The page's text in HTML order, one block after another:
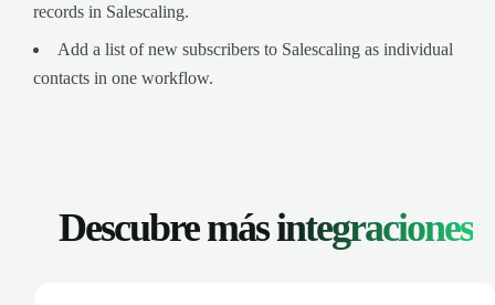
records in Salescaling.
Add a list of new subscribers to Salescaling as individual
contacts in one workflow.
Descubre másintegraciones